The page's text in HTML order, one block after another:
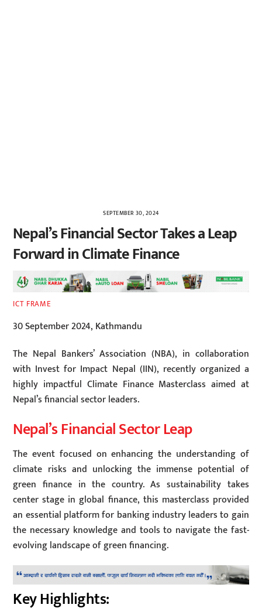
SEPTEMBER 30, 2024
Nepal’s Financial Sector Takes a Leap
Forward in Climate Finance
ICT FRAME
30 September 2024, Kathmandu
The Nepal Bankers’ Association (NBA), in collaboration
with Invest for Impact Nepal (IIN), recently organized a
highly impactful Climate Finance Masterclass aimed at
Nepal’s financial sector leaders.
Nepal’s Financial Sector Leap
The event focused on enhancing the understanding of
climate risks and unlocking the immense potential of
green finance in the country. As sustainability takes
center stage in global finance, this masterclass provided
an essential platform for banking industry leaders to gain
the necessary knowledge and tools to navigate the fast-
evolving landscape of green financing.
Key Highlights: